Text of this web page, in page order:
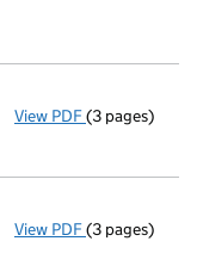
View PDF Changeof
(3 pages)
View PDF Changeof
(3 pages)